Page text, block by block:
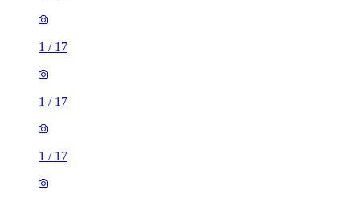
1 / 17
1 / 17
1 / 17